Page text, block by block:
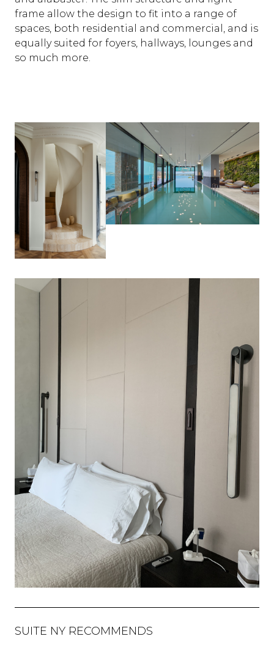
frame allow the design to fit into a range of
spaces, both residential and commercial, and is
equally suited for foyers, hallways, lounges and
so much more.
SUITE NY RECOMMENDS